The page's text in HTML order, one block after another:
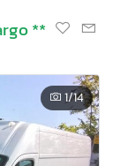
**
1/14